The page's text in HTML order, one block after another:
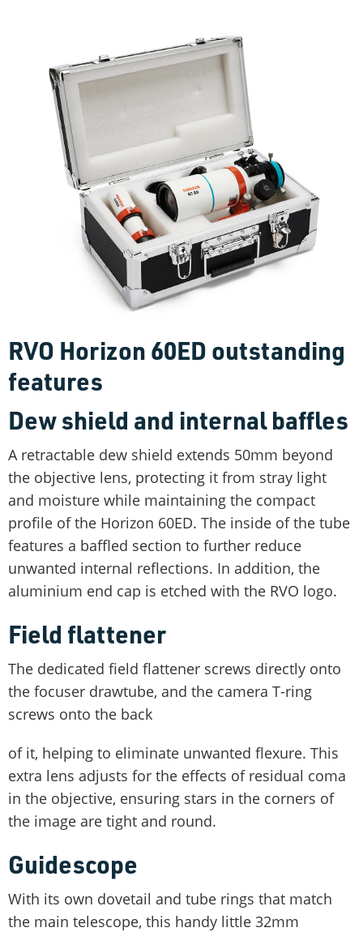
RVO Horizon 60ED outstanding
features
Dew shield and internal baffles
A retractable dew shield extends 50mm beyond
the objective lens, protecting it from stray light
and moisture while maintaining the compact
profile of the Horizon 60ED. The inside of the tube
features a baffled section to further reduce
unwanted internal reflections. In addition, the
aluminium end cap is etched with the RVO logo.
Field flattener
The dedicated field flattener screws directly onto
the focuser drawtube, and the camera T-ring
screws onto the back
of it, helping to eliminate unwanted flexure. This
extra lens adjusts for the effects of residual coma
in the objective, ensuring stars in the corners of
the image are tight and round.
Guidescope
With its own dovetail and tube rings that match
the main telescope, this handy little 32mm